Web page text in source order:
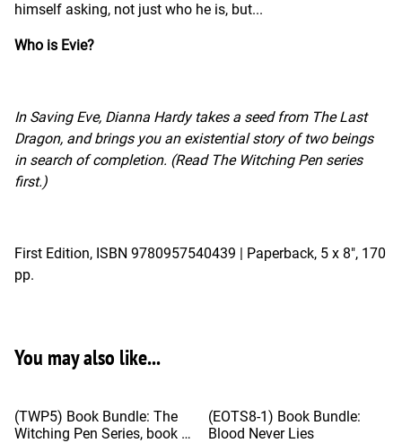
himself asking, not just who he is, but...
Who is Evie?
In Saving Eve, Dianna Hardy takes a seed from The Last
Dragon, and brings you an existential story of two beings
in search of completion. (Read The Witching Pen series
first.)
First Edition, ISBN 9780957540439 | Paperback, 5 x 8", 170
pp.
You may also like...
%
(TWP5) Book Bundle: The
Witching Pen Series, book 1-
%
(EOTS8-1) Book Bundle:
Blood Never Lies